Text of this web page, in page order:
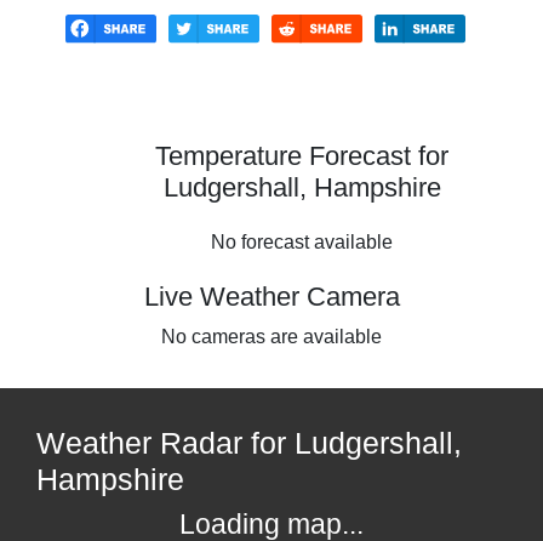
Temperature Forecast for
Ludgershall, Hampshire
No forecast available
Live Weather Camera
No cameras are available
Weather Radar for Ludgershall,
Hampshire
Loading map...